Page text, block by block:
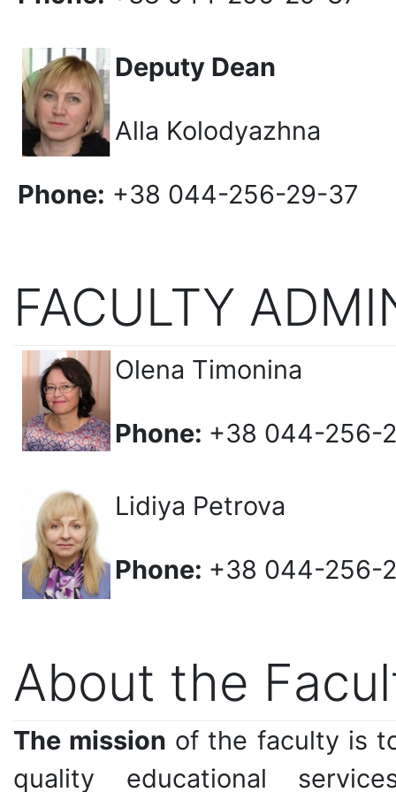
Deputy Dean
Alla Kolodyazhna
Phone: +38 044-256-29-37
FACULTY
Olena Timonina
Phone: +38 044-256-
Lidiya Petrova
Phone: +38 044-256-
About the
The mission of the faculty is
quality educational